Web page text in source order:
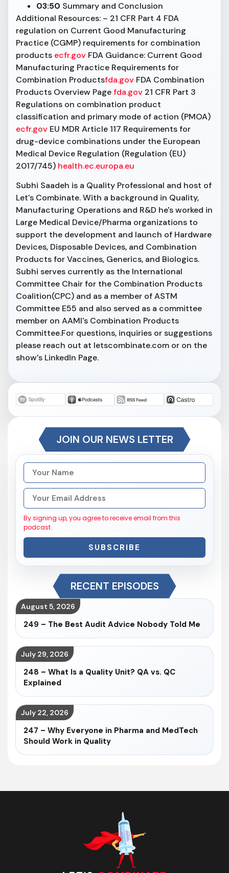
03:50 Summary and Conclusion
Additional Resources: – 21 CFR Part 4 FDA
regulation on Current Good Manufacturing
Practice (CGMP) requirements for combination
products ecfr.gov FDA Guidance: Current Good
Manufacturing Practice Requirements for
Combination Productsfda.gov FDA Combination
Products Overview Pagefda.gov 21 CFR Part 3
Regulations on combination product
classification and primary mode of action (PMOA)
ecfr.gov EU MDR Article 117 Requirements for
drug-device combinations under the European
Medical Device Regulation (Regulation (EU)
2017/745) health.ec.europa.eu
Subhi Saadeh is a Quality Professional and host of
Let's Combinate. With a background in Quality,
Manufacturing Operations and R&D he's worked in
Large Medical Device/Pharma organizations to
support the development and launch of Hardware
Devices, Disposable Devices, and Combination
Products for Vaccines, Generics, and Biologics.
Subhi serves currently as the International
Committee Chair for the Combination Products
Coalition(CPC) and as a member of ASTM
Committee E55 and also served as a committee
member on AAMI's Combination Products
Committee.For questions, inquiries or suggestions
please reach out at letscombinate.com or on the
show's LinkedIn Page.
JOIN OUR NEWS LETTER
By signing up, you agree to receive email from this
podcast.
SUBSCRIBE
RECENT EPISODES
August 5, 2026
249 – The Best Audit Advice Nobody Told Me
July 29, 2026
248 – What Is a Quality Unit? QA vs. QC
Explained
July 22, 2026
247 – Why Everyone in Pharma and MedTech
Should Work in Quality